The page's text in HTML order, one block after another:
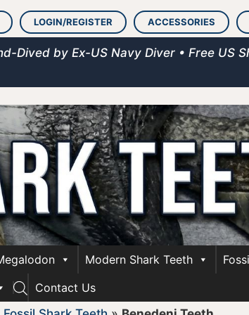
LOGIN/REGISTER ACCESSORIES
Dived by Ex-US Navy Diver • Free US
Modern Shark Teeth
Contact Us